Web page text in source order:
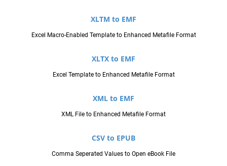
XLTM to EMF
Excel Macro-Enabled Template to Enhanced Metafile Format
XLTX to EMF
Excel Template to Enhanced Metafile Format
XML to EMF
XML File to Enhanced Metafile Format
CSV to EPUB
Comma Seperated Values to Open eBook File